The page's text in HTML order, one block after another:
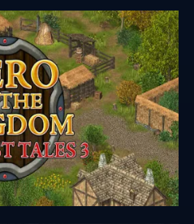
Lost Tales 1